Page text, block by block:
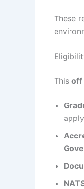
These
This off
apply